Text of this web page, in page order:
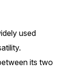
used
its two